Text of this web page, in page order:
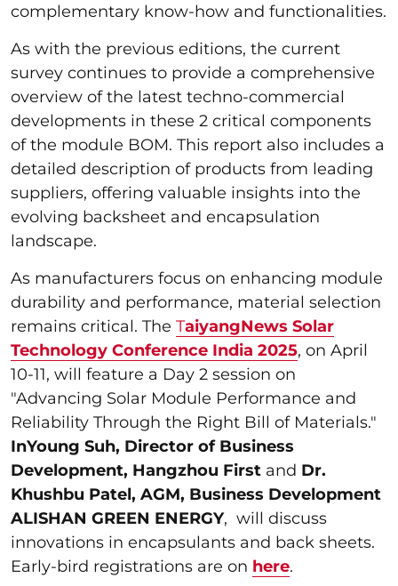
complementary know-how and functionalities.
As with the previous editions, the current
survey continues to provide a comprehensive
overview of the latest techno-commercial
developments in these 2 critical components
of the module BOM. This report also includes a
detailed description of products from leading
suppliers, offering valuable insights into the
evolving backsheet and encapsulation
landscape.
As manufacturers focus on enhancing module
durability and performance, material selection
remains critical. The TaiyangNews Solar
Technology Conference India 2025, on April
10-11, will feature a Day 2 session on
"Advancing Solar Module Performance and
Reliability Through the Right Bill of Materials."
InYoung Suh, Director of Business
Development, Hangzhou First and Dr.
Khushbu Patel, AGM, Business Development
ALISHAN GREEN ENERGY, will discuss
innovations in encapsulants and back sheets.
Early-bird registrations are on here.